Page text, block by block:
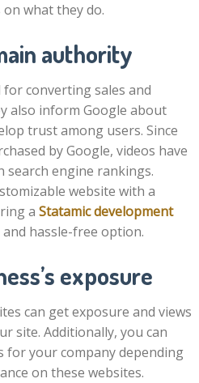
what they do.
authority
converting sales and
also inform Google about
trust among users. Since
by Google, videos have
search engine rankings.
website with a
a Statamic development
hassle-free option.
exposure
can get exposure and views
site. Additionally, you can
for your company depending
on these websites.